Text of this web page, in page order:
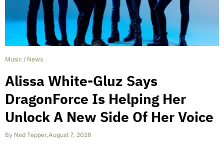
Music / News
Alissa White-Gluz Says
DragonForce Is Helping Her
Unlock A New Side Of Her Voice
By Ned Tepper,August 7, 2026